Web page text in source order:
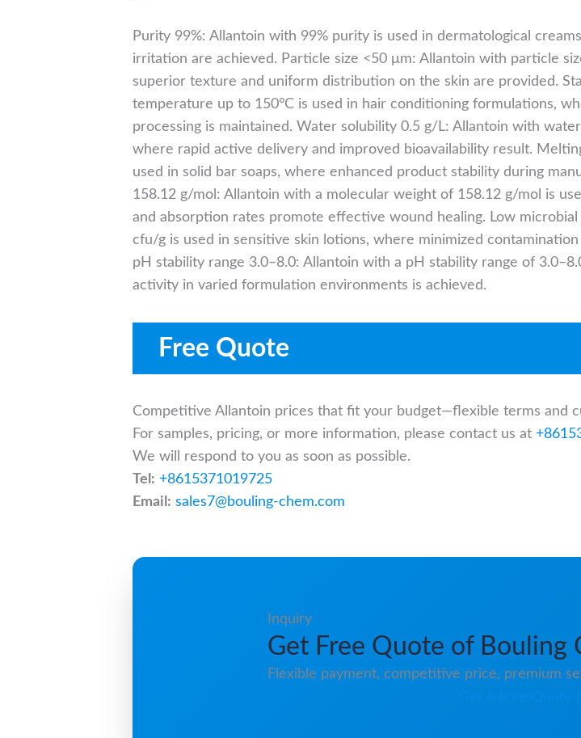
Purity 99%: Allantoin with 99% purity is used in dermatological
irritation are achieved. Particle size <50 μm: Allantoin with particle
superior texture and uniform distribution on the skin are provided.
temperature up to 150°C is used in hair conditioning formulations,
processing is maintained. Water solubility 0.5 g/L: Allantoin with
where rapid active delivery and improved bioavailability result.
used in solid bar soaps, where enhanced product stability during
158.12 g/mol: Allantoin with a molecular weight of 158.12 g/mol is
and absorption rates promote effective wound healing. Low
cfu/g is used in sensitive skin lotions, where minimized
pH stability range 3.0–8.0: Allantoin with a pH stability range of
activity in varied formulation environments is achieved.
Free Quote
Competitive Allantoin prices that fit your budget—flexible terms and
For samples, pricing, or more information, please contact us at
We will respond to you as soon as possible.
Tel: +8615371019725
Email: sales7@bouling-chem.com
Inquiry
Get Free Quote of Bouling
Flexible payment, competitive price, premium